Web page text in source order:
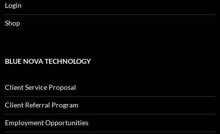
Login
Shop
BLUE NOVA TECHNOLOGY
Client Service Proposal
Client Referral Program
Employment Opportunities